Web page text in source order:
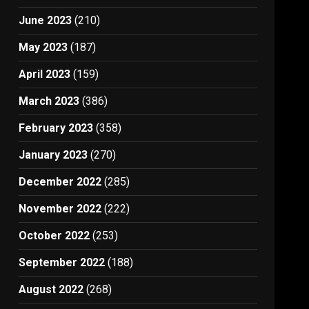
June 2023 (210)
May 2023 (187)
April 2023 (159)
March 2023 (386)
February 2023 (358)
January 2023 (270)
December 2022 (285)
November 2022 (222)
October 2022 (253)
September 2022 (188)
August 2022 (268)